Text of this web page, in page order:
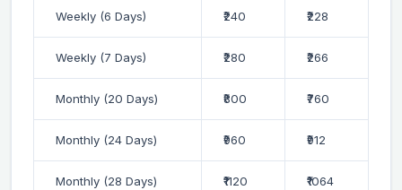
Weekly (6 Days) ₹240 ₹228
Weekly (7 Days) ₹280 ₹266
Monthly (20 Days) ₹800 ₹760
Monthly (24 Days) ₹960 ₹912
Monthly (28 Days) ₹1120 ₹1064